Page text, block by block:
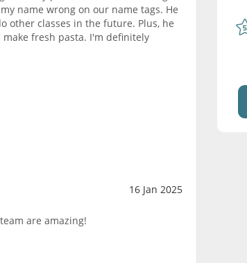
name wrong on our name tags. He
other classes in the future. Plus, he
fresh pasta. I'm definitely
16 Jan 2025
are amazing!